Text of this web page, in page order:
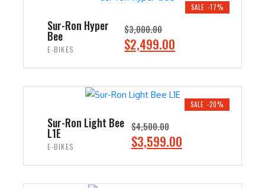
SALE -17%
Sur-Ron Hyper
Bee
E-BIKES
$3,000.00
O
i
g
n
p
r
$2,499.00
r
r
t
p
r
i
SALE -20%
Sur-Ron Light Bee
L1E
E-BIKES
$4,500.00
O
i
$3,599.00C
r